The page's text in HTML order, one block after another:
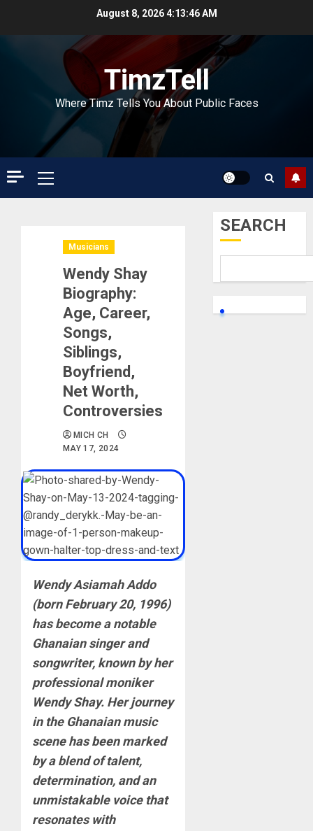
August 8, 20264:13:47 AM
TimzTell
Where Timz Tells You About Public Faces
Primary
Menu
Musicians
Wendy Shay
Biography:
Age, Career,
Songs,
Siblings,
Boyfriend,
Net Worth,
Controversies
MICH CH
MAY 17, 2024
Wendy Asiamah Addo
(born February 20, 1996)
has become a notable
Ghanaian singer and
songwriter, known by her
professional moniker
Wendy Shay. Her journey
in the Ghanaian music
scene has been marked
by a blend of talent,
determination, and an
unmistakable voice that
resonates with
SEARCH